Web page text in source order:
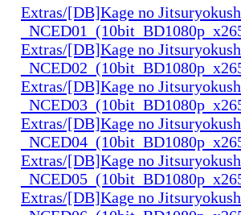
Extras/[DB]Kage no
Extras/[DB]Kage no
Extras/[DB]Kage no
Extras/[DB]Kage no
Extras/[DB]Kage no
Extras/[DB]Kage no